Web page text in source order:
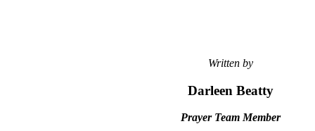
Written by
Darleen Beatty
Prayer Team Member